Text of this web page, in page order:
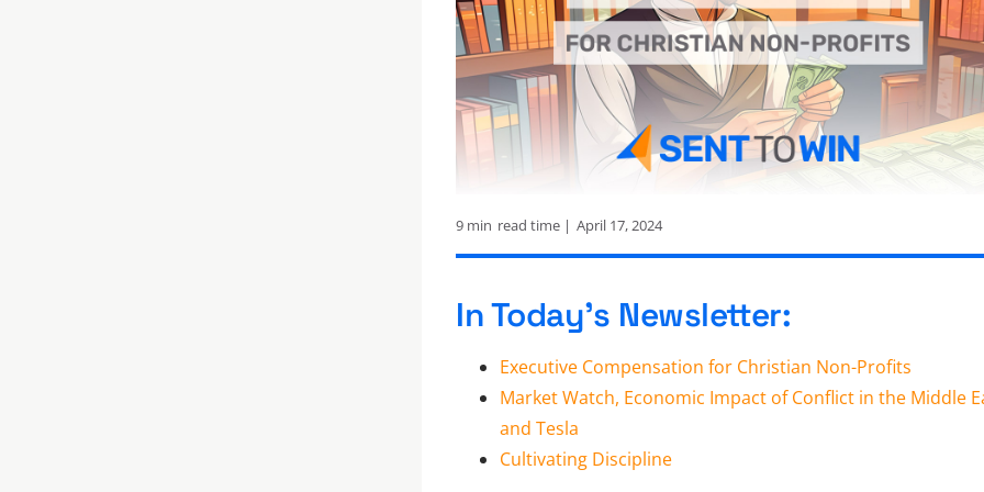
9 min read time | April 17, 2024
In Today’s Newsletter:
Executive Compensation for Christian Non-Profits
Market Watch, Economic Impact of Conflict in the Middle
and Tesla
Cultivating Discipline